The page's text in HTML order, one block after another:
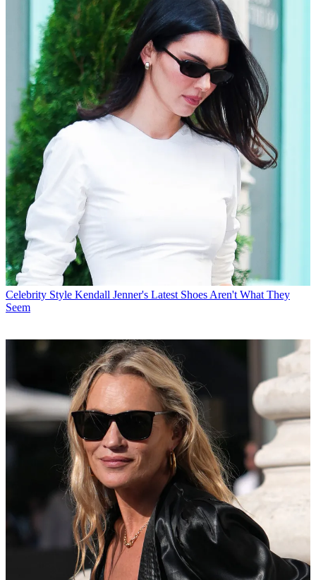
Celebrity Style Kendall Jenner's Latest Shoes Aren't What They
Seem